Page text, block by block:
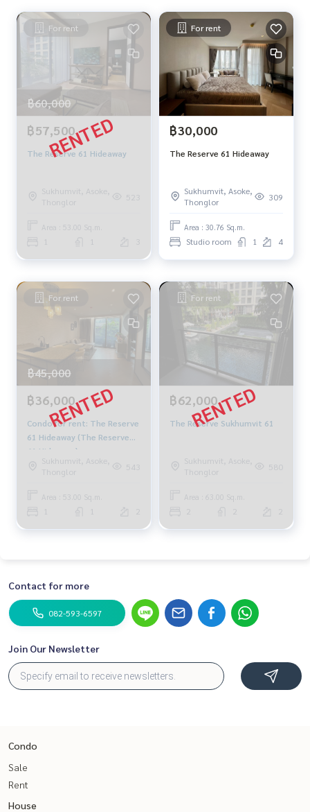
For rent
฿60,000
฿57,500
The Reserve 61 Hideaway
Sukhumvit, Asoke,
Thonglor
523
Area : 53.00 Sq.m.
For rent
฿30,000
The Reserve 61 Hideaway
Sukhumvit, Asoke,
Thonglor
309
Area : 30.76 Sq.m.
Studio room 1 4
For rent
฿45,000
฿36,000
Condo for rent: The Reserve
61 Hideaway (The Reserve
61 Hideaway)
Sukhumvit, Asoke,
Thonglor
543
Area : 53.00 Sq.m.
For rent
฿62,000
The Reserve Sukhumvit 61
Sukhumvit, Asoke,
Thonglor
580
Area : 63.00 Sq.m.
Contact for more
082-593-6597
Join Our Newsletter
Condo
Sale
Rent
House